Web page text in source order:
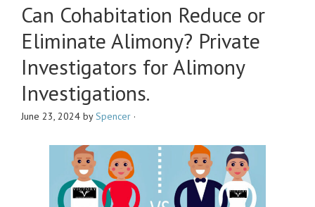
Can Cohabitation Reduce or
Eliminate Alimony? Private
Investigators for Alimony
Investigations.
June 23, 2024 bySpencer ·